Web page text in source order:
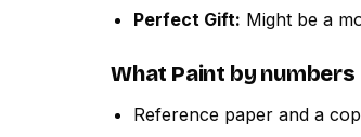
Perfect Gift: Might be a
What Paint by numbers
Reference paper and a